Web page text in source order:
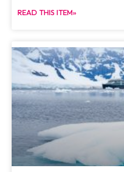
READ THIS ITEM»